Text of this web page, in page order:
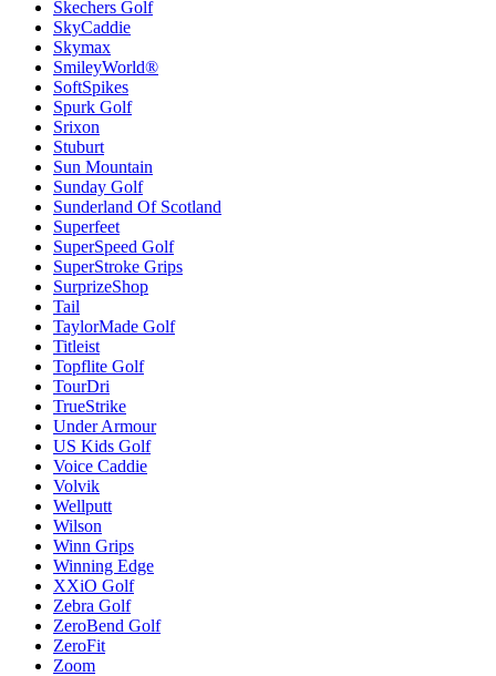
Skechers Golf
SkyCaddie
Skymax
SmileyWorld®
SoftSpikes
Spurk Golf
Srixon
Stuburt
Sun Mountain
Sunday Golf
Sunderland Of Scotland
Superfeet
SuperSpeed Golf
SuperStroke Grips
SurprizeShop
Tail
TaylorMade Golf
Titleist
Topflite Golf
TourDri
TrueStrike
Under Armour
US Kids Golf
Voice Caddie
Volvik
Wellputt
Wilson
Winn Grips
Winning Edge
XXiO Golf
Zebra Golf
ZeroBend Golf
ZeroFit
Zoom